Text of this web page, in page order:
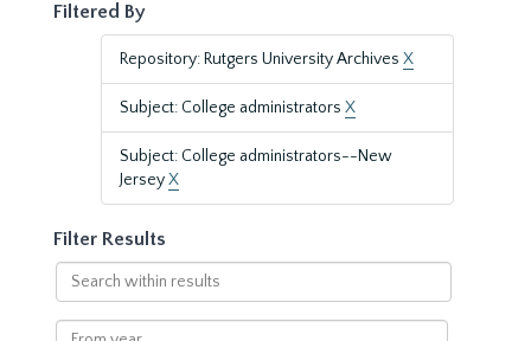
Filtered By
Repository: Rutgers University Archives X
Subject: College administrators X
Subject: College administrators--New
JerseyX
Filter Results
Search
within
results
From